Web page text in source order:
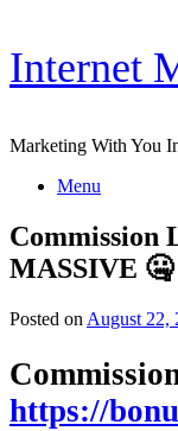
Skip
content
Internet
Marketing With You
Menu
Commission
MASSIVE 🤐
Posted on August 22,
https://